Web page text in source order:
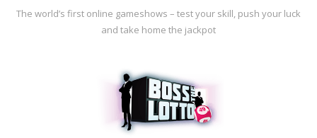
The world’s first online gameshows – test your skill, push your luck
and take home the jackpot